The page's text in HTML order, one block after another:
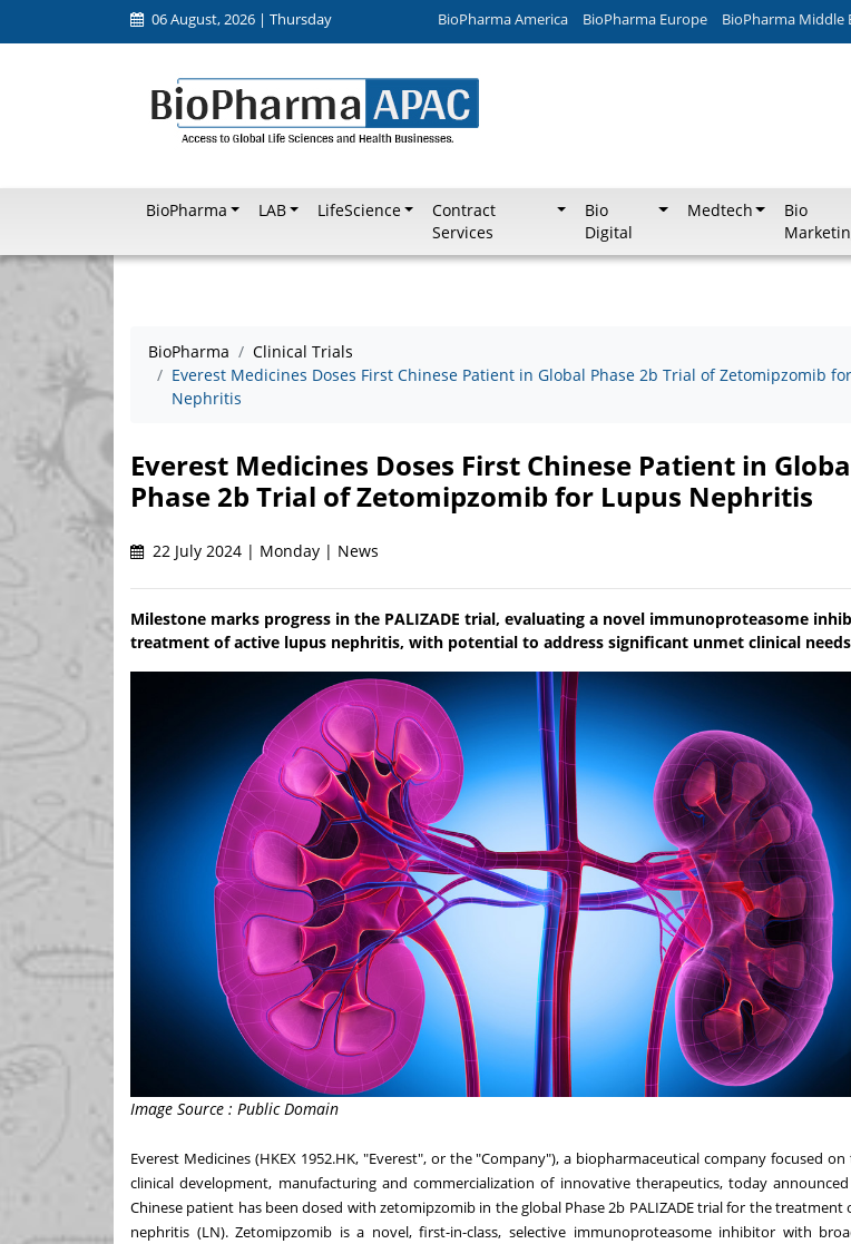
06 August, 2026 | Thursday BioPharma America BioPharma Europe BioPharma Middle
BioPharma LAB LifeScience
Contract
Services
Bio
Digital
Medtech
Bio
BioPharma
Clinical Trials
Everest Medicines Doses First Chinese Patient in Global Phase 2b Trial of Zetomipzomib
Nephritis
Everest Medicines Doses First Chinese Patient in
Phase 2b Trial of Zetomipzomib for Lupus Nephritis
22 July 2024 | Monday | News
Milestone marks progress in the PALIZADE trial, evaluating a novel immunoproteasome
treatment of active lupus nephritis, with potential to address significant unmet clinical
Image Source : Public Domain
Everest Medicines (HKEX 1952.HK, "Everest", or the "Company"), a biopharmaceutical company focused
clinical development, manufacturing and commercialization of innovative therapeutics, today
Chinese patient has been dosed with zetomipzomib in the global Phase2b PALIZADE trial for the treatment
nephritis (LN). Zetomipzomib is a novel, first-in-class, selective immunoproteasome inhibitor with